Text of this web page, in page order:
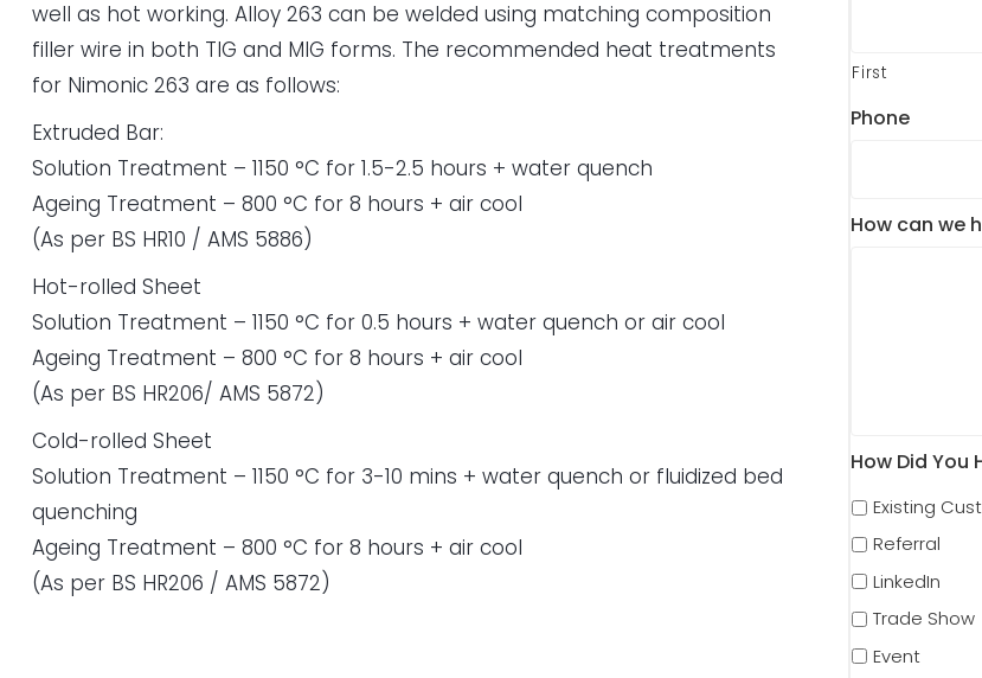
well as hot working. Alloy 263 can be welded using matching composition
filler wire in both TIG and MIG forms. The recommended heat treatments
for Nimonic 263 are as follows:
Extruded Bar:
Solution Treatment – 1150 °C for 1.5-2.5 hours + water quench
Ageing Treatment – 800 °C for 8 hours + air cool
(As per BS HR10 / AMS 5886)
Hot-rolled Sheet
Solution Treatment – 1150 °C for 0.5 hours + water quench or air cool
Ageing Treatment – 800 °C for 8 hours + air cool
(As per BS HR206/ AMS 5872)
Cold-rolled Sheet
Solution Treatment – 1150 °C for 3-10 mins + water quench or fluidized bed
quenching
Ageing Treatment – 800 °C for 8 hours + air cool
(As per BS HR206 / AMS 5872)
First
Phone
How can we
How Did You
Existing
Referral
LinkedIn
Trade Show
Event